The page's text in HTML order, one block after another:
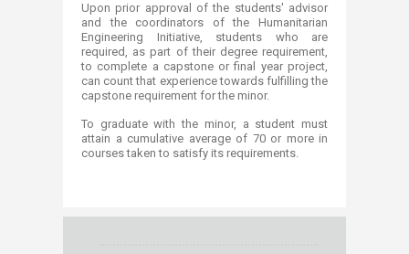
Upon prior approval of the students' advisor
and the coordinators of the Humanitarian
Engineering Initiative, students who are
required, as part of their degree requirement,
to complete a capstone or final year project,
can count that experience towards fulfilling the
capstone requirement for the minor.
To graduate with the minor, a student must
attain a cumulative average of 70 or more in
courses taken to satisfy its requirements.​